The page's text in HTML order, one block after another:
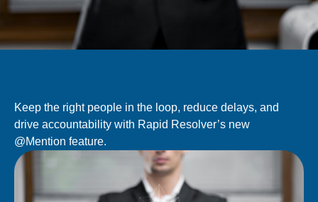
Keep the right people in the loop, reduce delays, and
drive accountability with Rapid Resolver’s new
@Mention feature.